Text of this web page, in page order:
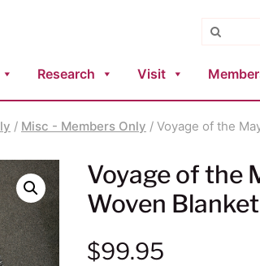
Search
Research Visit
/ Misc - Members Only / Voyage of the
Voyage of the
Woven Blanket
$99.95